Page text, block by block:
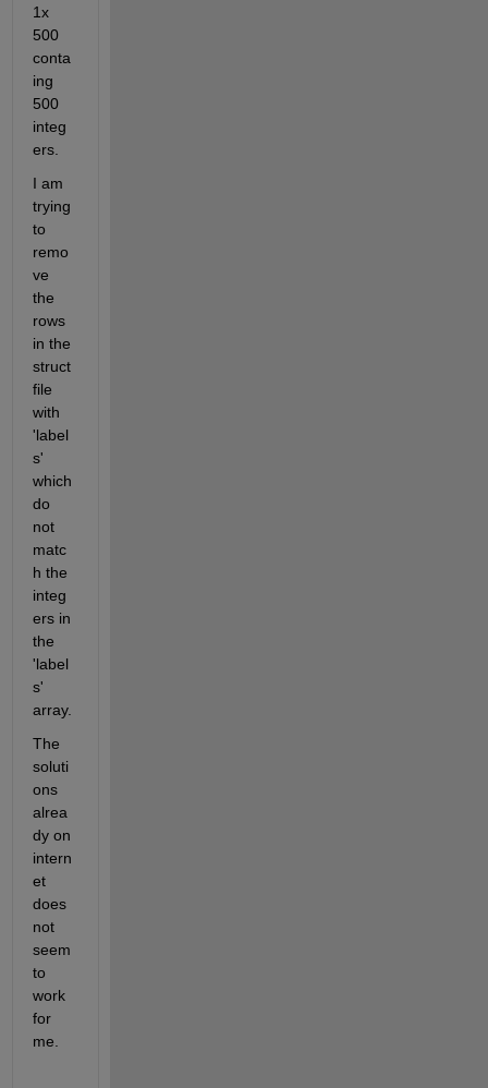
1x
500
conta
ing
500
integ
ers.
I am
trying
to
remo
ve
the
rows
in the
struct
file
with
'label
s'
which
do
not
matc
h the
integ
ers in
the
'label
s'
array.
The
soluti
ons
alrea
dy on
intern
et
does
not
seem
to
work
for
me.